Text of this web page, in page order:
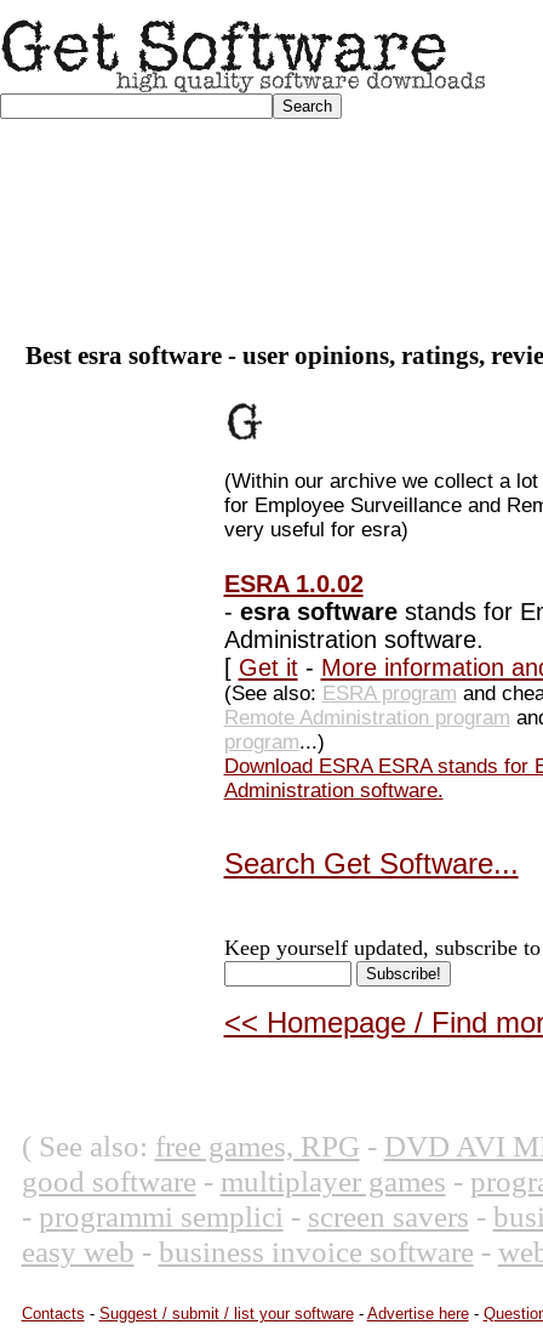
Best esra software - user opinions, ratings,
(Within our archive we collect a
for Employee Surveillance and
very useful for esra)
ESRA 1.0.02
- esra softwarestands for
Administration software.
[ Get it- More information
(See also: ESRA program and
Remote Administration program
program...)
Download ESRA ESRA stands for
Administration software.
Search Get Software...
Keep yourself updated, subscribe
<< Homepage / Find
( See also: free games, RPG - DVD AVI
good software - multiplayer games -
- programmi semplici - screen savers -
easy web - business invoice software -
Contacts - Suggest / submit / list your software- Advertise here-